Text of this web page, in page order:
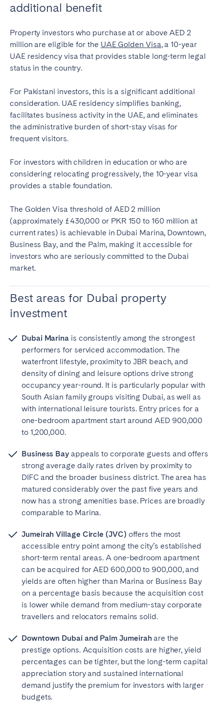
additional benefit
Property investors who purchase at or above AED 2
million are eligible for the UAE Golden Visa, a 10-year
UAE residency visa that provides stable long-term legal
status in the country.
For Pakistani investors, this is a significant additional
consideration. UAE residency simplifies banking,
facilitates business activity in the UAE, and eliminates
the administrative burden of short-stay visas for
frequent visitors.
For investors with children in education or who are
considering relocating progressively, the 10-year visa
provides a stable foundation.
The Golden Visa threshold of AED 2 million
(approximately £430,000 or PKR 150 to 160 million at
current rates) is achievable in Dubai Marina, Downtown,
Business Bay, and the Palm, making it accessible for
investors who are seriously committed to the Dubai
market.
Best areas for Dubai property
investment
Dubai Marina is consistently among the strongest
performers for serviced accommodation. The
waterfront lifestyle, proximity to JBR beach, and
density of dining and leisure options drive strong
occupancy year-round. It is particularly popular with
South Asian family groups visiting Dubai, as well as
with international leisure tourists. Entry prices for a
one-bedroom apartment start around AED 900,000
to 1,200,000.
Business Bayappeals to corporate guests and offers
strong average daily rates driven by proximity to
DIFC and the broader business district. The area has
matured considerably over the past five years and
now has a strong amenities base. Prices are broadly
comparable to Marina.
Jumeirah Village Circle (JVC) offers the most
accessible entry point among the city’s established
short-term rental areas. A one-bedroom apartment
can be acquired for AED 600,000 to 900,000, and
yields are often higher than Marina or Business Bay
on a percentage basis because the acquisition cost
is lower while demand from medium-stay corporate
travellers and relocators remains solid.
Downtown Dubai and Palm Jumeirah are the
prestige options. Acquisition costs are higher, yield
percentages can be tighter, but the long-term capital
appreciation story and sustained international
demand justify the premium for investors with larger
budgets.